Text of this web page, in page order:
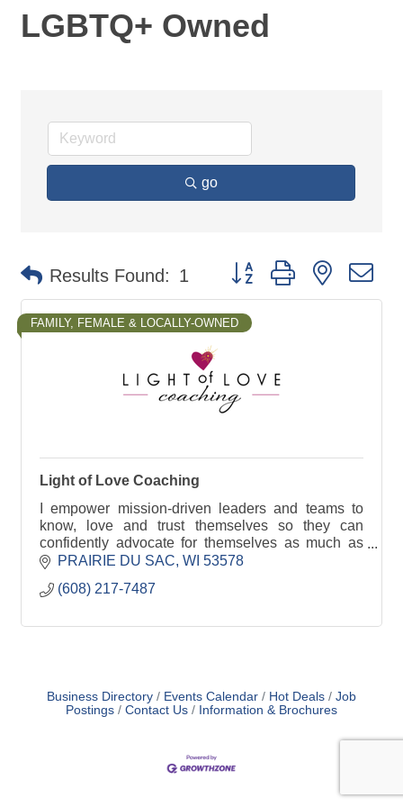
LGBTQ+ Owned
go
Results Found: 1 Button group with nested
FAMILY, FEMALE & LOCALLY-OWNED
Light of Love Coaching
I empower mission-driven leaders and teams to
know, love and trust themselves so they can
confidently advocate for themselves as much as
they advocate for others. Reduce burnout and
PRAIRIE DU SAC WI 53578
(608) 217-7487
Business Directory Events Calendar Hot Deals
Job
Postings
Contact Us Information & Brochures